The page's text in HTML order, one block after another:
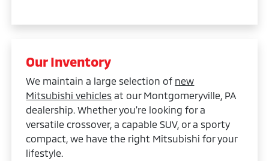
Our Inventory
We maintain a large selection of new
Mitsubishi vehicles at our Montgomeryville, PA
dealership. Whether you're looking for a
versatile crossover, a capable SUV, or a sporty
compact, we have the right Mitsubishi for your
lifestyle.